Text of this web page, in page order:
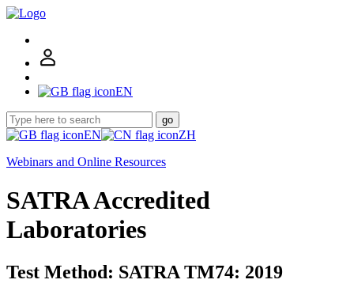
EN
go
EN
ZH
Webinars and Online Resources
SATRA Accredited
Laboratories
Test Method: SATRA TM74: 2019